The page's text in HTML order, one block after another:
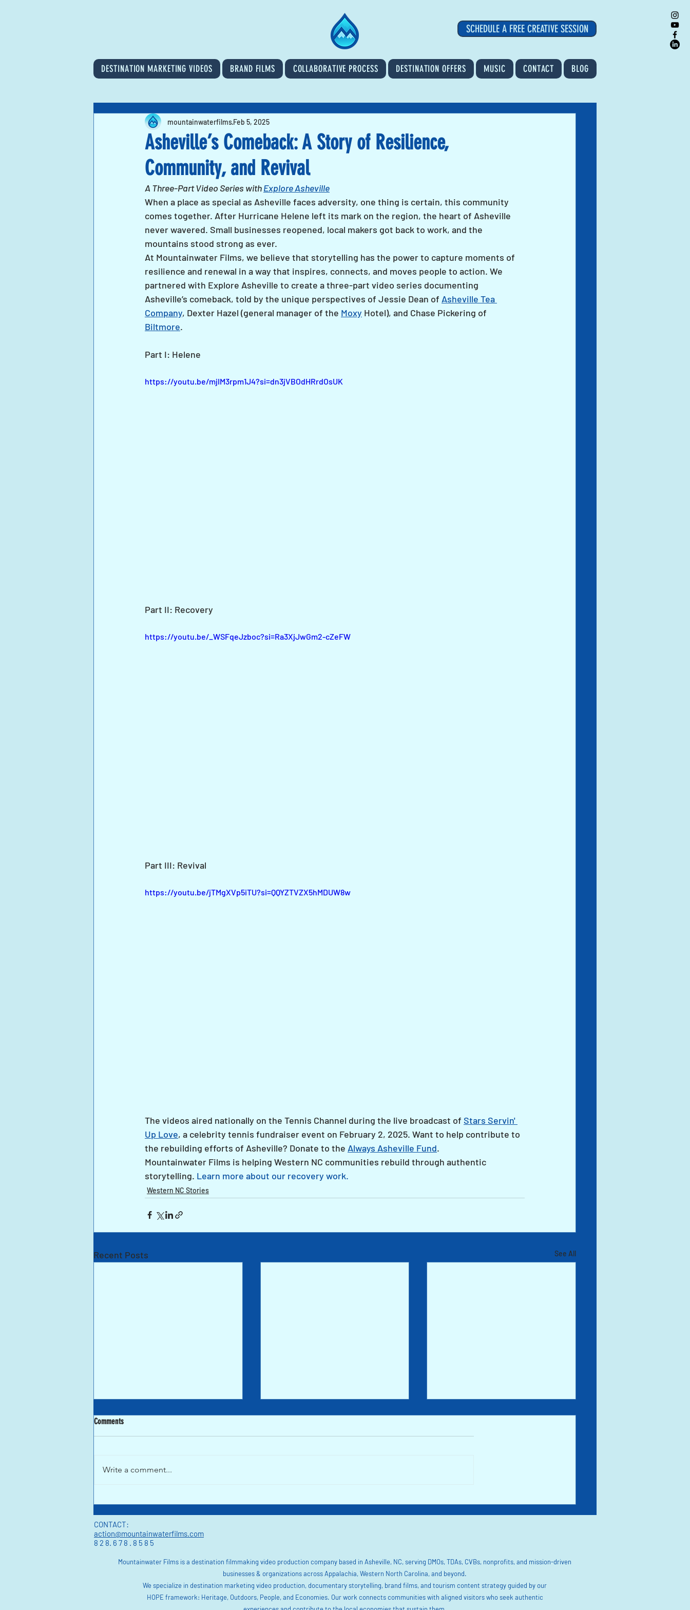
SCHEDULE A FREE CREATIVE SESSION
DESTINATION MARKETING VIDEOS BRAND FILMS COLLABORATIVE PROCESS DESTINATION OFFERS MUSIC CONTACT BLOG
Asheville’s Comeback: A Story of Resilience,
Community, and Revival
mountainwaterfilmsFeb 5, 2025
A Three-Part Video Series with Explore Asheville
When a place as special as Asheville faces adversity, one thing is certain, this community
comes together. After Hurricane Helene left its mark on the region, the heart of Asheville
never wavered. Small businesses reopened, local makers got back to work, and the
mountains stood strong as ever.
At Mountainwater Films, we believe that storytelling has the power to capture moments of
resilience and renewal in a way that inspires, connects, and moves people to action. We
partnered with Explore Asheville to create a three-part video series documenting
Asheville’s comeback, told by the unique perspectives of Jessie Dean of Asheville Tea
Company, Dexter Hazel (general manager of the Moxy Hotel), and Chase Pickering of
Biltmore.
Part I: Helene
https://youtu.be/mjIM3rpm1J4?si=dn3jVBOdHRrdOsUK
Part II: Recovery
https://youtu.be/_WSFqeJzboc?si=Ra3XjJwGm2-cZeFW
Part III: Revival
https://youtu.be/jTMgXVp5iTU?si=QQYZTVZX5hMDUW8w
The videos aired nationally on the Tennis Channel during the live broadcast of Stars Servin'
Up Love, a celebrity tennis fundraiser event on February 2, 2025. Want to help contribute to
the rebuilding efforts of Asheville? Donate to the Always Asheville Fund.
Mountainwater Films is helping Western NC communities rebuild through authentic
storytelling. Learn more about our recovery work.
Western NC Stories
Recent Posts See All
Comments
Write a comment...
CONTACT:
action@mountainwaterfilms.com
8 2 8. 6 7 8 . 8 5 8 5
Mountainwater Films is a destination filmmaking video production company based in Asheville, NC, serving DMOs, TDAs, CVBs, nonprofits, and mission-driven
businesses & organizations across Appalachia, Western North Carolina, and beyond.
We specialize in destination marketing video production, documentary storytelling, brand films, and tourism content strategy guided by our
HOPE framework: Heritage, Outdoors, People, and Economies. Our work connects communities with aligned visitors who seek authentic